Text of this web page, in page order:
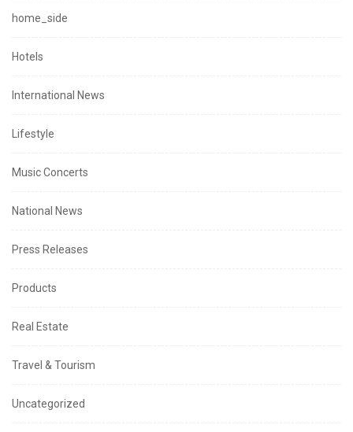
home_side
Hotels
International News
Lifestyle
Music Concerts
National News
Press Releases
Products
Real Estate
Travel & Tourism
Uncategorized